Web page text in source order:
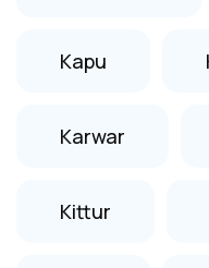
Kapu
Karwar
Kittur